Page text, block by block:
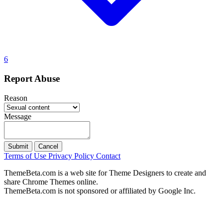
6
Report Abuse
Reason
Message
Submit Cancel
Terms of Use Privacy Policy Contact
ThemeBeta.com is a web site for Theme Designers to create and
share Chrome Themes online.
ThemeBeta.com is not sponsored or affiliated by Google Inc.